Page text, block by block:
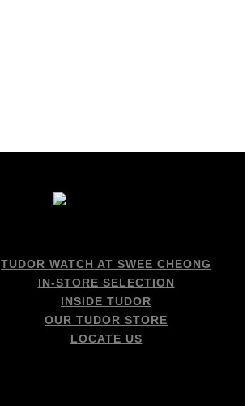
TUDOR WATCH AT SWEE CHEONG
IN-STORE SELECTION
INSIDE TUDOR
OUR TUDOR STORE
LOCATE US